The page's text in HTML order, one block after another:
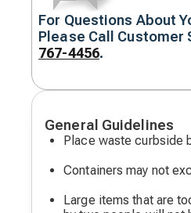
Decorative
icon
For Questions About
Please Call Customer
767-4456.
General Guidelines
Place waste curbside
Containers may not
Large items that are